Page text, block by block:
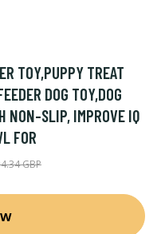
TOY,PUPPY TREAT
DOG TOY,DOG
NON-SLIP, IMPROVE IQ
FOR
GBP